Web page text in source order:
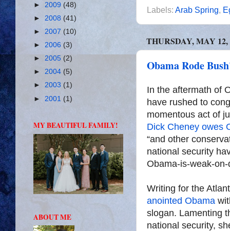
Labels: Arab Spring,
THURSDAY, MAY 12,
Obama Rode
In the aftermath of
have rushed to
momentous act of
Dick Cheney owes
“and other
national security
Obama-is-weak-on-
Writing for the
anointed Obama
slogan. Lamenting
national security,
► 2009 (48)
► 2008 (41)
► 2007 (10)
► 2006 (3)
► 2005 (2)
► 2004 (5)
► 2003 (1)
► 2001 (1)
MY BEAUTIFUL FAMILY!
ABOUT ME